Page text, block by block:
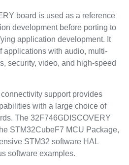
board is used as a reference
development before porting to
application development. It
applications with audio, multi-
security, video, and high-speed
support provides
with a large choice of
The 32F746GDISCOVERY
STM32CubeF7 MCU Package,
STM32 software HAL
software examples.